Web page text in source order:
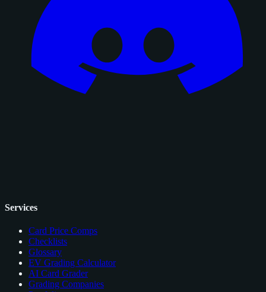
Services
Card Price Comps
Checklists
Glossary
EV Grading Calculator
AI Card Grader
Grading Companies